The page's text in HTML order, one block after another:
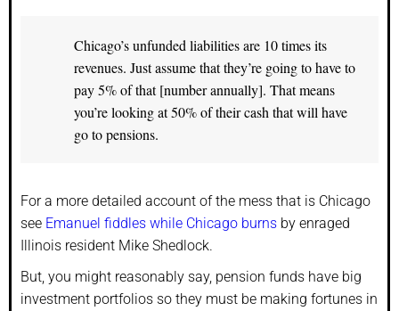
Chicago’s unfunded liabilities are 10 times its
revenues. Just assume that they’re going to have to
pay 5% of that [number annually]. That means
you’re looking at 50% of their cash that will have
go to pensions.
For a more detailed account of the mess that is Chicago
see Emanuel fiddles while Chicago burns by enraged
Illinois resident Mike Shedlock.
But, you might reasonably say, pension funds have big
investment portfolios so they must be making fortunes in